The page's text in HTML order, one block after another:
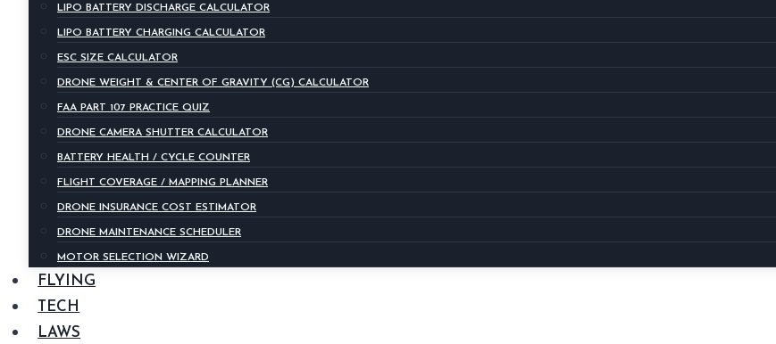
LIPO BATTERY DISCHARGE CALCULATOR
LIPO BATTERY CHARGING CALCULATOR
ESC SIZE CALCULATOR
DRONE WEIGHT & CENTER OF GRAVITY (CG) CALCULATOR
FAA PART 107 PRACTICE QUIZ
DRONE CAMERA SHUTTER CALCULATOR
BATTERY HEALTH / CYCLE COUNTER
FLIGHT COVERAGE / MAPPING PLANNER
DRONE INSURANCE COST ESTIMATOR
DRONE MAINTENANCE SCHEDULER
MOTOR SELECTION WIZARD
FLYING
TECH
LAWS